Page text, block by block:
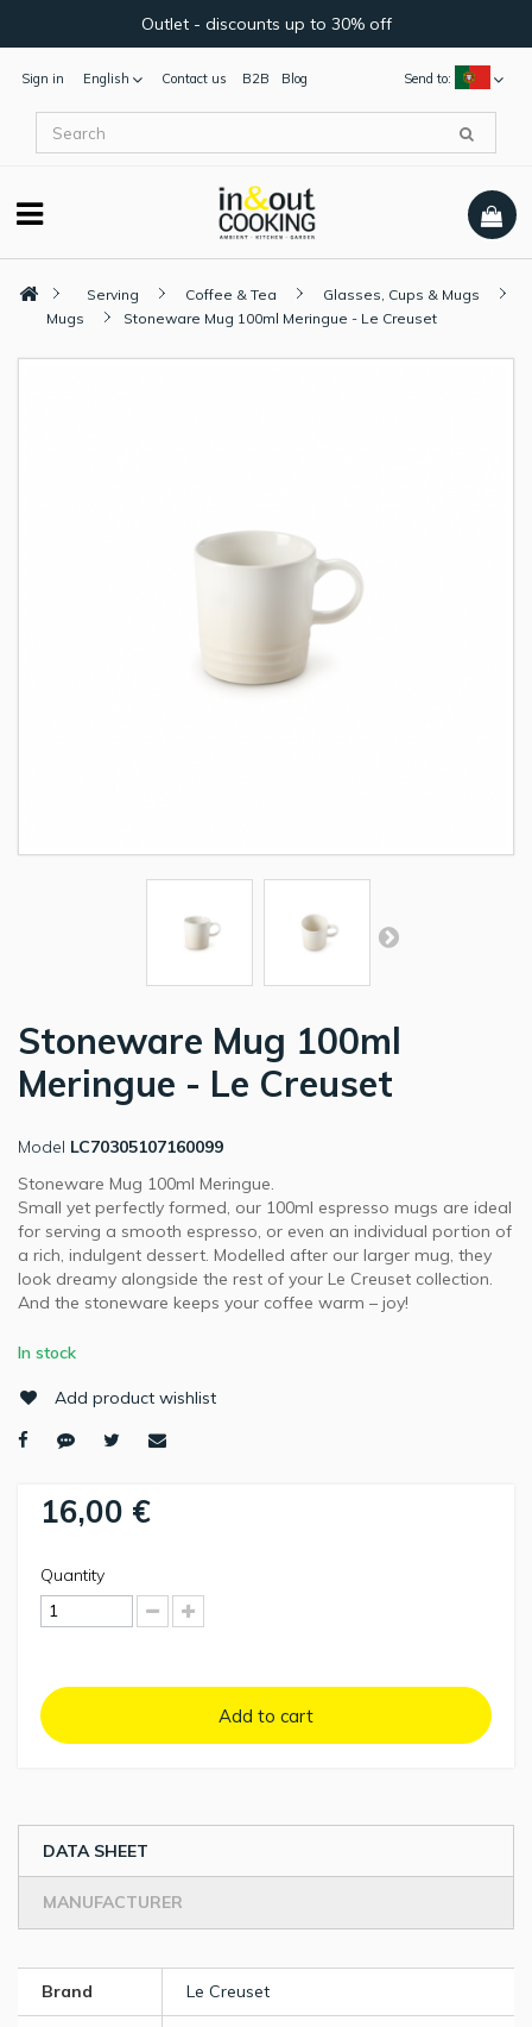
Outlet - discounts up to 30% off
Sign in English Send to:
Contact us B2B Blog
Serving Coffee & Tea
Glasses, Cups & Mugs
Mugs
Stoneware Mug 100ml Meringue - Le Creuset
Stoneware Mug 100ml
Meringue - Le Creuset
Model LC70305107160099
Stoneware Mug 100ml Meringue.
Small yet perfectly formed, our 100ml espresso mugs are ideal
for serving a smooth espresso, or even an individual portion of
a rich, indulgent dessert. Modelled after our larger mug, they
look dreamy alongside the rest of your Le Creuset collection.
And the stoneware keeps your coffee warm – joy!
In stock
Add product wishlist
16,00 €
Quantity
Add to cart
DATA SHEET
MANUFACTURER
Brand Le Creuset